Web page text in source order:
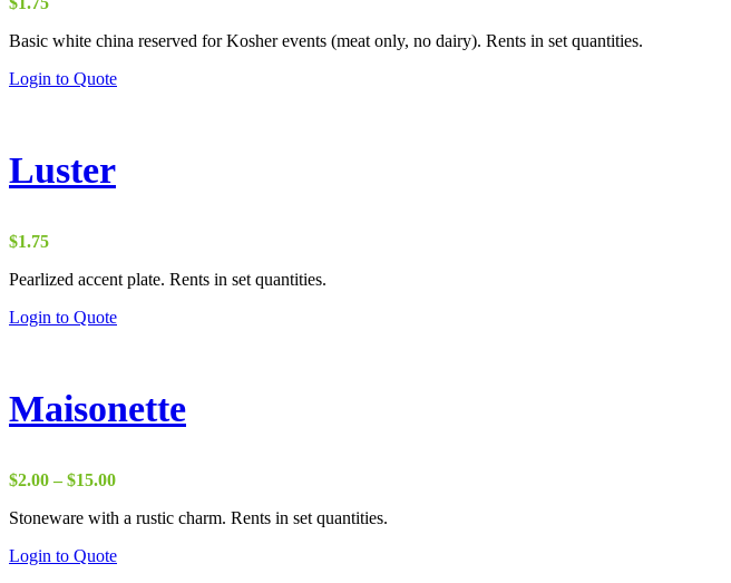
Basic white china reserved for Kosher events (meat only, no dairy). Rents in set quantities.
Login to Quote
Luster
$1.75
Pearlized accent plate. Rents in set quantities.
Login to Quote
Maisonette
$2.00 – $15.00Price
$2.00
$15.00
Stoneware with a rustic charm. Rents in set quantities.
Login to Quote